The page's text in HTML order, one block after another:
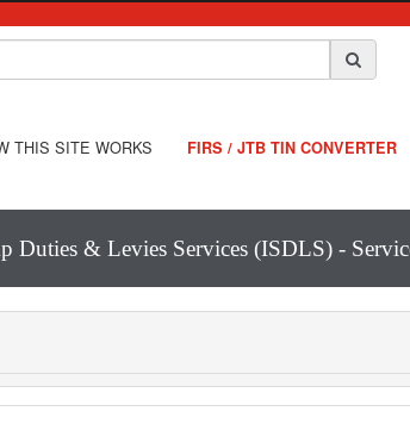
THIS SITE WORKS FIRS / JTB TIN CONVERTER
Duties & Levies Services (ISDLS) -